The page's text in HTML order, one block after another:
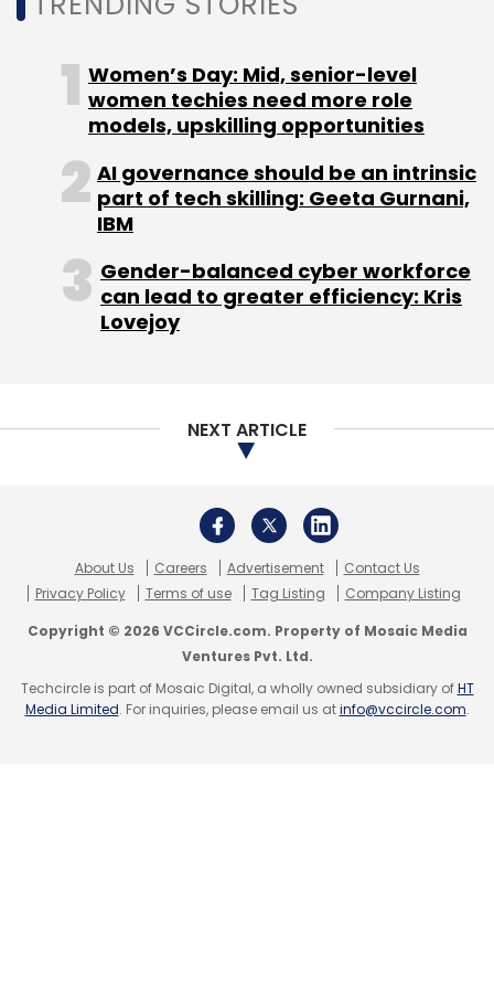
Subscribe
IIT Madras
IIT Madras Foundation
AI
Women’s Day: Mid, senior-level
women techies need more role
models, upskilling opportunities
AI governance should be an intrinsic
part of tech skilling: Geeta Gurnani,
IBM
Gender-balanced cyber workforce
can lead to greater efficiency: Kris
Lovejoy
NEXT ARTICLE
About Us Careers Advertisement
Contact Us
Privacy Policy
Terms of use Tag Listing Company Listing
Copyright © 2026 VCCircle.com. Property of Mosaic Media
Ventures Pvt. Ltd.
Techcircle is part of Mosaic Digital, a wholly owned subsidiary ofHT
Media Limited. For inquiries, please email us atinfo@vccircle.com.